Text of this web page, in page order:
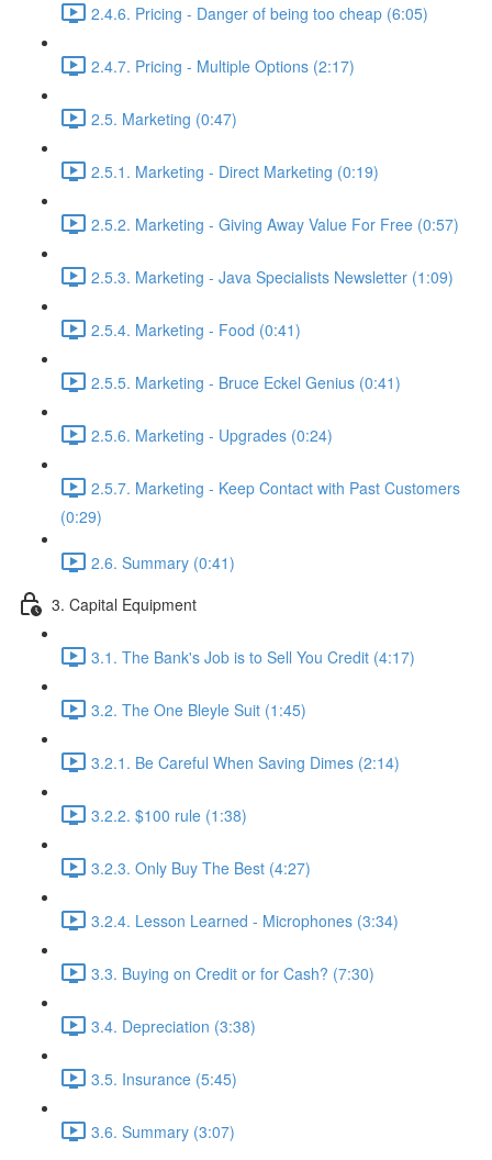
2.4.6. Pricing - Danger of being too cheap (6:05)
2.4.7. Pricing - Multiple Options (2:17)
2.5. Marketing (0:47)
2.5.1. Marketing - Direct Marketing (0:19)
2.5.2. Marketing - Giving Away Value For Free (0:57)
2.5.3. Marketing - Java Specialists Newsletter (1:09)
2.5.4. Marketing - Food (0:41)
2.5.5. Marketing - Bruce Eckel Genius (0:41)
2.5.6. Marketing - Upgrades (0:24)
2.5.7. Marketing - Keep Contact with Past Customers
(0:29)
2.6. Summary (0:41)
3. Capital Equipment
3.1. The Bank's Job is to Sell You Credit (4:17)
3.2. The One Bleyle Suit (1:45)
3.2.1. Be Careful When Saving Dimes (2:14)
3.2.2. $100 rule (1:38)
3.2.3. Only Buy The Best (4:27)
3.2.4. Lesson Learned - Microphones (3:34)
3.3. Buying on Credit or for Cash? (7:30)
3.4. Depreciation (3:38)
3.5. Insurance (5:45)
3.6. Summary (3:07)